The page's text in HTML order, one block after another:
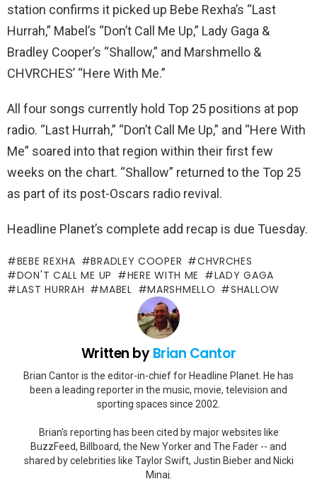
station confirms it picked up Bebe Rexha’s “Last
Hurrah,” Mabel’s “Don’t Call Me Up,” Lady Gaga &
Bradley Cooper’s “Shallow,” and Marshmello &
CHVRCHES’ “Here With Me.”
All four songs currently hold Top 25 positions at pop
radio. “Last Hurrah,” “Don’t Call Me Up,” and “Here With
Me” soared into that region within their first few
weeks on the chart. “Shallow” returned to the Top 25
as part of its post-Oscars radio revival.
Headline Planet’s complete add recap is due Tuesday.
BEBE REXHA BRADLEY COOPER
CHVRCHES
DON'T CALL ME UP
HERE WITH ME
LADY GAGA
LAST HURRAH
MABEL MARSHMELLO SHALLOW
Written byBrian Cantor
Brian Cantor is the editor-in-chief for Headline Planet. He has
been a leading reporter in the music, movie, television and
sporting spaces since 2002.
Brian's reporting has been cited by major websites like
BuzzFeed, Billboard, the New Yorker and The Fader -- and
shared by celebrities like Taylor Swift, Justin Bieber and Nicki
Minaj.